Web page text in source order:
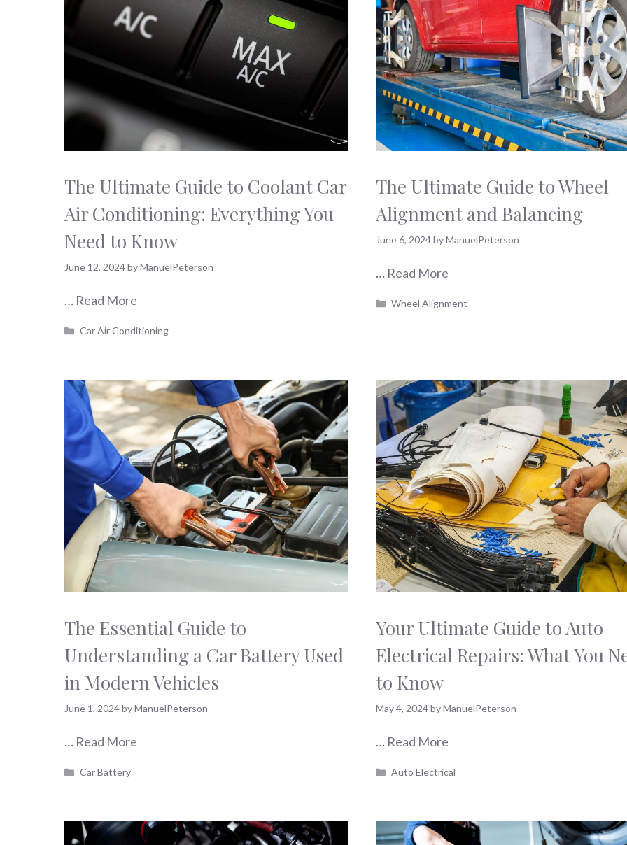
The Ultimate Guide to Coolant Car
Air Conditioning: Everything You
Need to Know
June 12, 2024byManuelPeterson
… Read More
Categories
Car Air Conditioning
The Ultimate Guide to Wheel
Alignment and Balancing
June 6, 2024byManuelPeterson
… Read More
Categories
Wheel Alignment
The Essential Guide to
Understanding a Car Battery Used
in Modern Vehicles
June 1, 2024byManuelPeterson
… Read More
Categories
Car Battery
Your Ultimate Guide to Auto
Electrical Repairs: What You
to Know
May 4, 2024byManuelPeterson
… Read More
Categories
Auto Electrical